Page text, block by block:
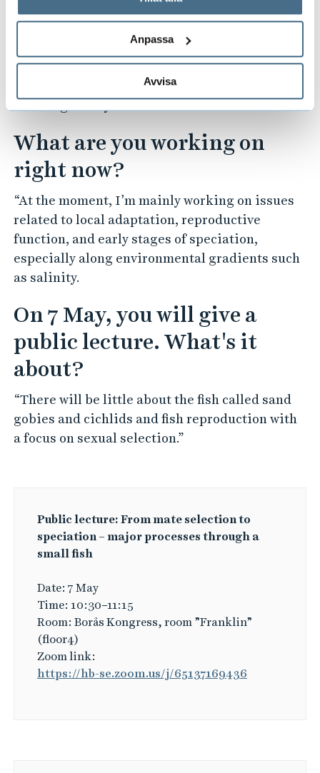
behandlar personuppgifter.
Anpassa
Avvisa
simultaneously, making them difficult to study
as a whole. Another challenge is to integrate
large genetic data sets with phenotypic,
ecological, and behavioural data in a
What are you working on
right now?
“At the moment, I’m mainly working on issues
related to local adaptation, reproductive
function, and early stages of speciation,
especially along environmental gradients such
as salinity.
On 7 May, you will give a
public lecture. What's it
about?
“There will be little about the fish called sand
gobies and cichlids and fish reproduction with
a focus on sexual selection.”
Public lecture: From mate selection to
speciation – major processes through a
small fish
Date: 7 May
Time: 10:30–11:15
Room: Borås Kongress, room ”Franklin”
(floor4)
Zoom link:
https://hb-se.zoom.us/j/65137169436